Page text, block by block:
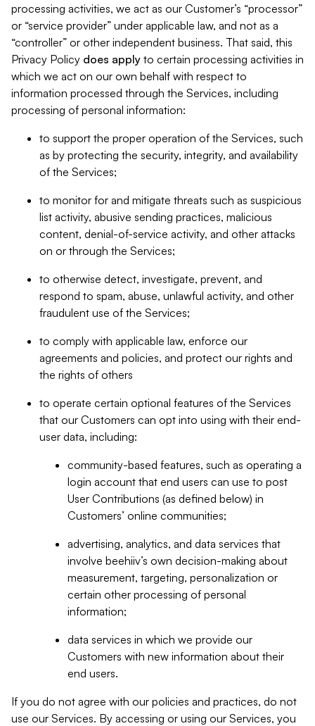
processing activities, we act as our Customer’s “processor”
or “service provider” under applicable law, and not as a
“controller” or other independent business. That said, this
Privacy Policy does apply to certain processing activities in
which we act on our own behalf with respect to
information processed through the Services, including
processing of personal information:
to support the proper operation of the Services, such
as by protecting the security, integrity, and availability
of the Services;
to monitor for and mitigate threats such as suspicious
list activity, abusive sending practices, malicious
content, denial-of-service activity, and other attacks
on or through the Services;
to otherwise detect, investigate, prevent, and
respond to spam, abuse, unlawful activity, and other
fraudulent use of the Services;
to comply with applicable law, enforce our
agreements and policies, and protect our rights and
the rights of others
to operate certain optional features of the Services
that our Customers can opt into using with their end-
user data, including:
community-based features, such as operating a
login account that end users can use to post
User Contributions (as defined below) in
Customers’ online communities;
advertising, analytics, and data services that
involve beehiiv’s own decision-making about
measurement, targeting, personalization or
certain other processing of personal
information;
data services in which we provide our
Customers with new information about their
end users.
If you do not agree with our policies and practices, do not
use our Services. By accessing or using our Services, you